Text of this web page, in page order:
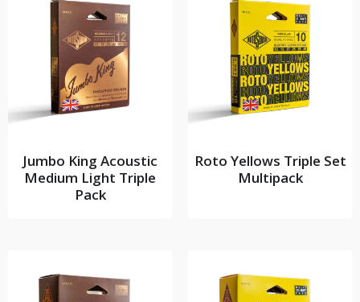
Jumbo King Acoustic
Medium Light Triple
Pack
Roto Yellows Triple Set
Multipack